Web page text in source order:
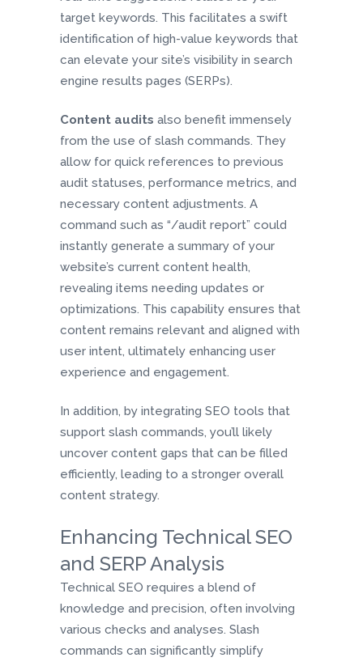
target keywords. This facilitates a swift
identification of high-value keywords that
can elevate your site’s visibility in search
engine results pages (SERPs).
Content audits also benefit immensely
from the use of slash commands. They
allow for quick references to previous
audit statuses, performance metrics, and
necessary content adjustments. A
command such as “/audit report” could
instantly generate a summary of your
website’s current content health,
revealing items needing updates or
optimizations. This capability ensures that
content remains relevant and aligned with
user intent, ultimately enhancing user
experience and engagement.
In addition, by integrating SEO tools that
support slash commands, you’ll likely
uncover content gaps that can be filled
efficiently, leading to a stronger overall
content strategy.
Enhancing Technical SEO
and SERP Analysis
Technical SEO requires a blend of
knowledge and precision, often involving
various checks and analyses. Slash
commands can significantly simplify